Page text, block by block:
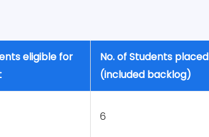
eligible for
No. of Students placed
(included backlog)
6